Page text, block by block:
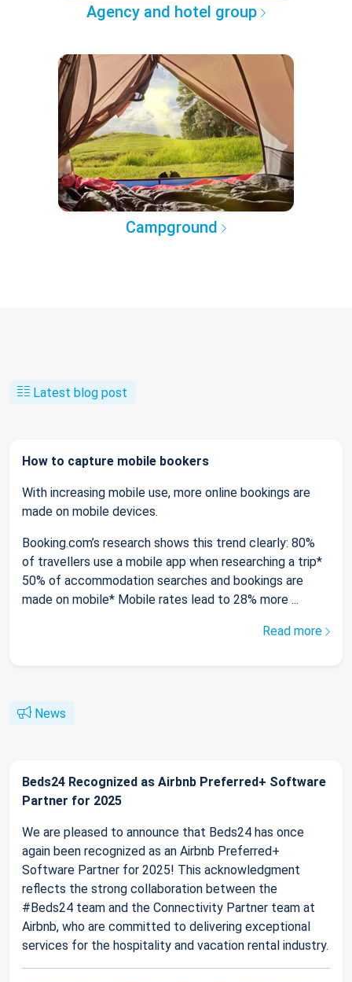
Agency and hotel group
Campground
Latest blog post
How to capture mobile bookers
With increasing mobile use, more online bookings are
made on mobile devices.
Booking.com’s research shows this trend clearly: 80%
of travellers use a mobile app when researching a trip*
50% of accommodation searches and bookings are
made on mobile* Mobile rates lead to 28% more ...
Read more
News
Beds24 Recognized as Airbnb Preferred+ Software
Partner for 2025
We are pleased to announce that Beds24 has once
again been recognized as an Airbnb Preferred+
Software Partner for 2025! This acknowledgment
reflects the strong collaboration between the
#Beds24 team and the Connectivity Partner team at
Airbnb, who are committed to delivering exceptional
services for the hospitality and vacation rental industry.